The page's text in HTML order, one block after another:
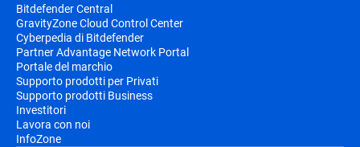
Bitdefender Central
GravityZone Cloud Control Center
Cyberpedia di Bitdefender
Partner Advantage Network Portal
Portale del marchio
Supporto prodotti per Privati
Supporto prodotti Business
Investitori
Lavora con noi
InfoZone